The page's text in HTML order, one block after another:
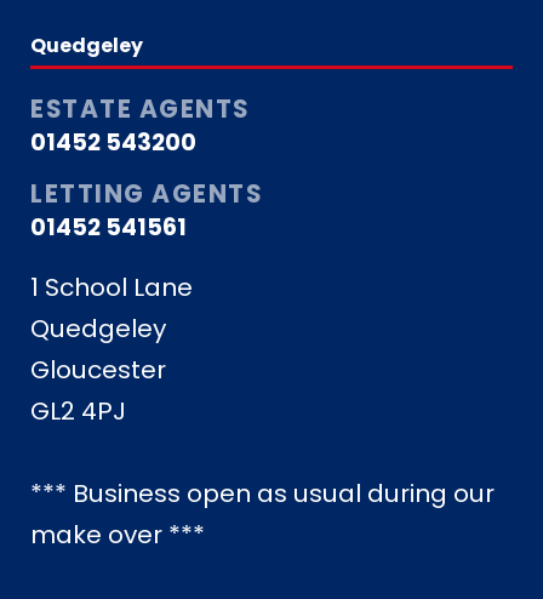
Quedgeley
ESTATE AGENTS
01452 543200
LETTING AGENTS
01452 541561
1 School Lane
Quedgeley
Gloucester
GL2 4PJ
*** Business open as usual during our
make over ***